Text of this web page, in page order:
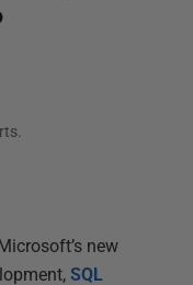
.
new
SQL